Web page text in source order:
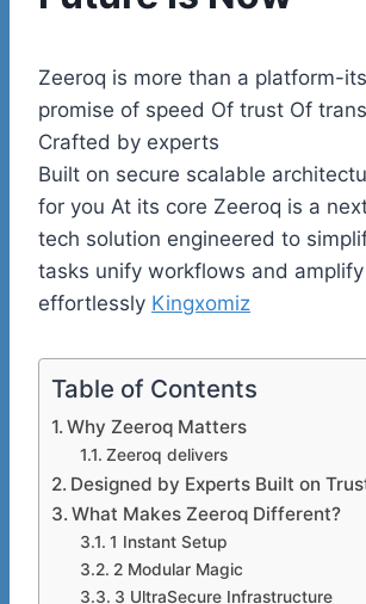
Zeeroq is more than a platform-
promise of speed Of trust Of
Crafted by experts
Built on secure scalable
for you At its core Zeeroq is a
tech solution engineered to
tasks unify workflows and
effortlessly Kingxomiz
Table of Contents
Why Zeeroq Matters
Zeeroq delivers
Designed by Experts Built on
What Makes Zeeroq Different?
1 Instant Setup
2 Modular Magic
3 UltraSecure Infrastructure